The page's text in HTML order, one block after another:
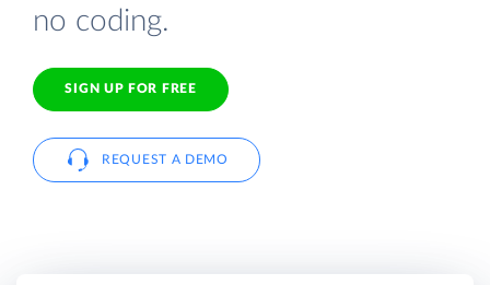
no coding.
SIGN UP FOR FREE
REQUEST A DEMO